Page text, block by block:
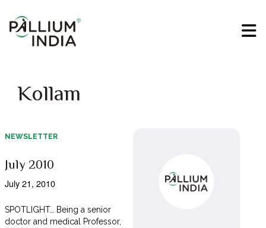
Kollam
NEWSLETTER
July 2010
July 21, 2010
SPOTLIGHT… Being a senior
doctor and medical Professor,